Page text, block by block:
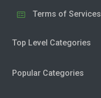
Terms of Services
Top Level Categories
Popular Categories